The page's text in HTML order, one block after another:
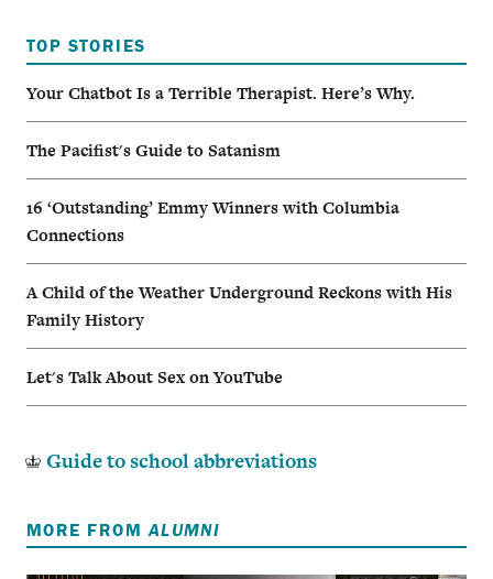
TOP STORIES
Your Chatbot Is a Terrible Therapist. Here’s Why.
The Pacifist's Guide to Satanism
16 ‘Outstanding’ Emmy Winners with Columbia
Connections
A Child of the Weather Underground Reckons with His
Family History
Let's Talk About Sex on YouTube
Guide to school abbreviations
MORE FROMALUMNI